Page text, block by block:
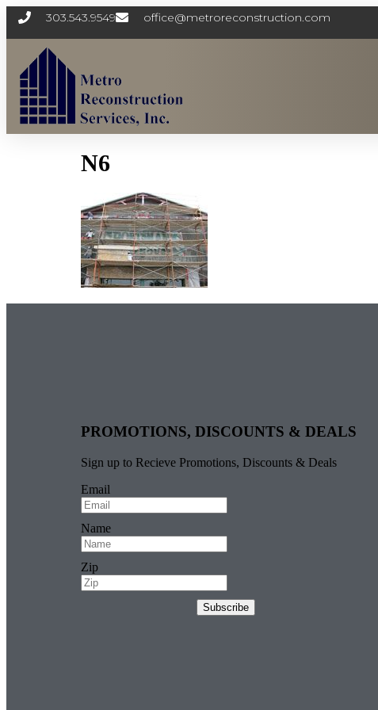
303.543.9549 office@metroreconstruction.com
N6
PROMOTIONS, DISCOUNTS & DEALS
Sign up to Recieve Promotions, Discounts & Deals
Email
Name
Zip
Subscribe